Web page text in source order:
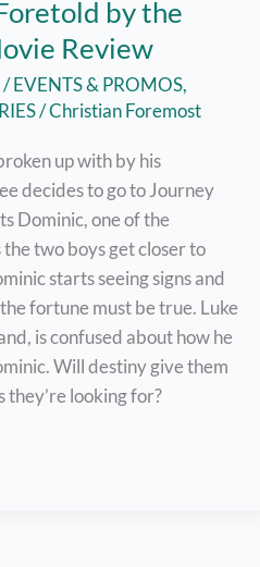
by the
Review
/EVENTS & PROMOS,
/Christian Foremost
up with by his
decides to go to Journey
Dominic, one of the
two boys get closer to
starts seeing signs and
fortune must be true. Luke
is confused about how he
Will destiny give them
they’re looking for?